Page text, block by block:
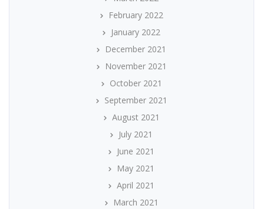
February 2022
January 2022
December 2021
November 2021
October 2021
September 2021
August 2021
July 2021
June 2021
May 2021
April 2021
March 2021